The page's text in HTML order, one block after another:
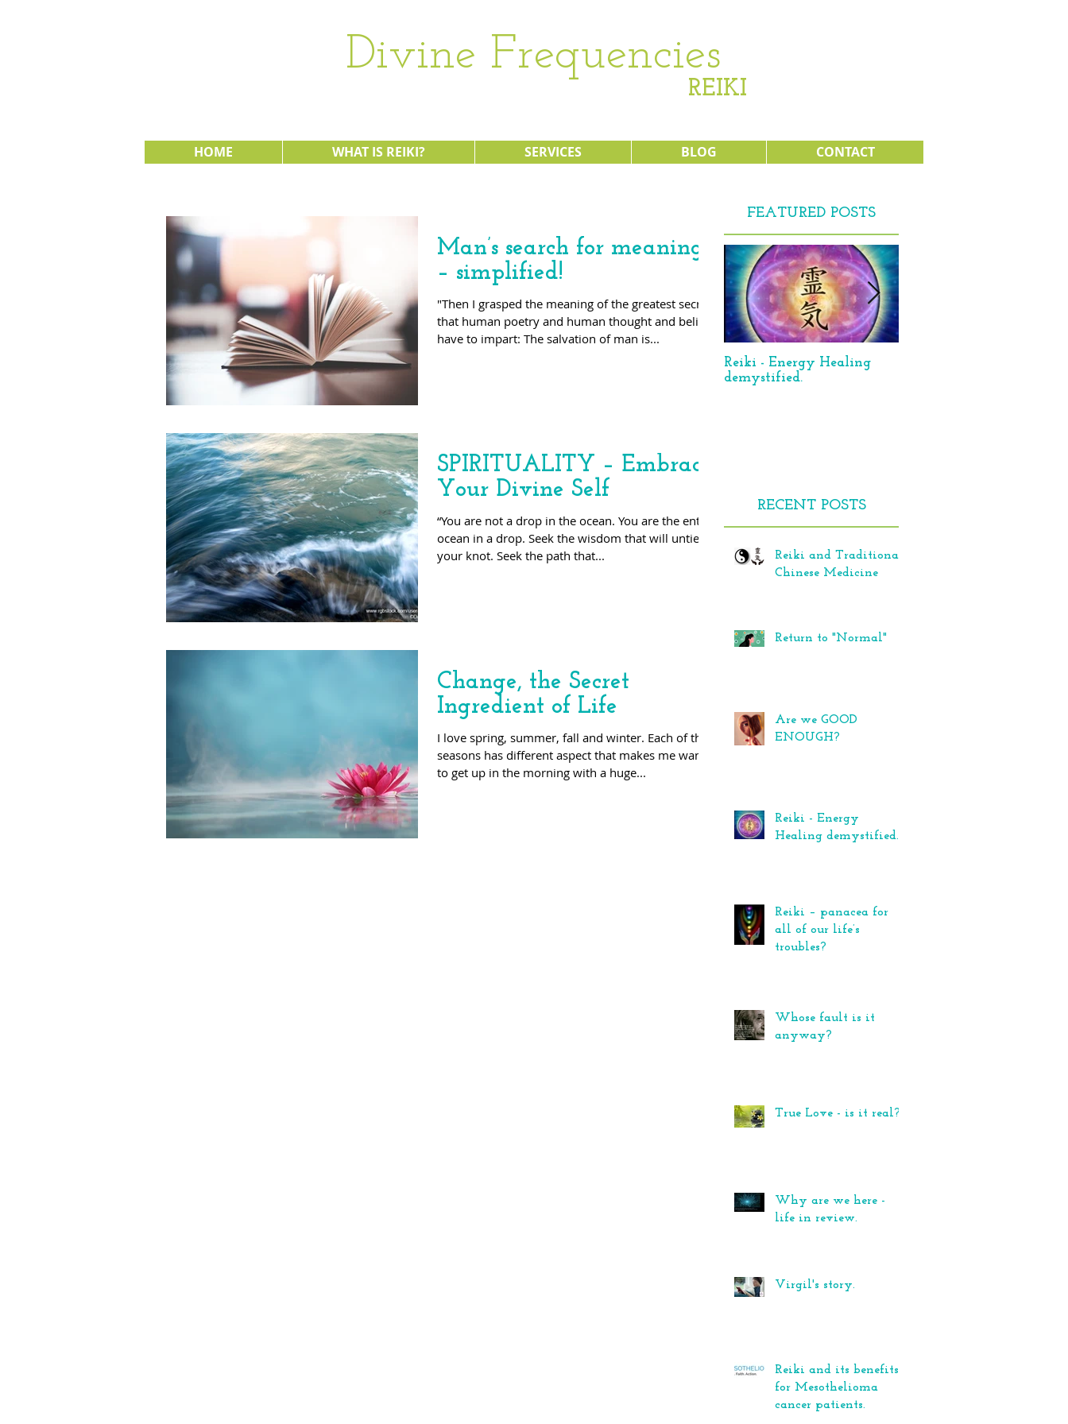
Divine Frequencies
REIKI
HOME WHAT IS REIKI? SERVICES BLOG CONTACT
Man’s search for meaning
– simplified!
"Then I grasped the meaning of the greatest secret
that human poetry and human thought and belief
have to impart: The salvation of man is...
SPIRITUALITY – Embrace
Your Divine Self
“You are not a drop in the ocean. You are the entire
ocean in a drop. Seek the wisdom that will untie
your knot. Seek the path that...
Change, the Secret
Ingredient of Life
I love spring, summer, fall and winter. Each of the
seasons has different aspect that makes me want
to get up in the morning with a huge...
FEATURED POSTS
Reiki - Energy Healing
demystified.
RECENT POSTS
Reiki and Traditional
Chinese Medicine
Return to "Normal"
Are we GOOD
ENOUGH?
Reiki - Energy
Healing demystified.
Reiki – panacea for
all of our life’s
troubles?
Whose fault is it
anyway?
True Love - is it real?
Why are we here -
life in review.
Virgil's story.
Reiki and its benefits
for Mesothelioma
cancer patients.